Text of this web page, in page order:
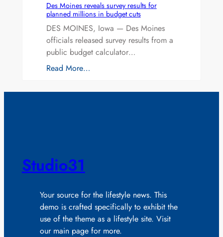
Des Moines reveals survey results for
planned millions in budget cuts
DES MOINES, Iowa — Des Moines
officials released survey results from a
public budget calculator…
Read More…
Studio31
Your source for the lifestyle news. This
demo is crafted specifically to exhibit the
use of the theme as a lifestyle site. Visit
our main page for more.